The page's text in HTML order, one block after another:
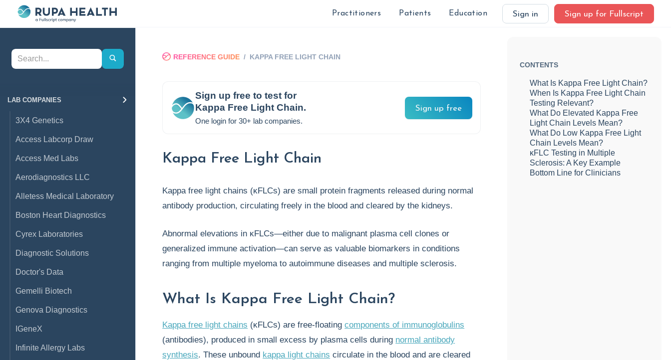
Practitioners Patients Education Sign in Sign up for Fullscript
LAB COMPANIES
3X4 Genetics
Access Labcorp Draw
Access Med Labs
Aerodiagnostics LLC
Alletess Medical Laboratory
Boston Heart Diagnostics
Cyrex Laboratories
Diagnostic Solutions
Doctor's Data
Gemelli Biotech
Genova Diagnostics
IGeneX
Infinite Allergy Labs
REFERENCE GUIDE / KAPPA FREE LIGHT CHAIN
Sign up free to test for
Kappa Free Light Chain.
One login for 30+ lab companies.
Sign up free
Kappa Free Light Chain
Kappa free light chains (κFLCs) are small protein fragments released during normal
antibody production, circulating freely in the blood and cleared by the kidneys.
Abnormal elevations in κFLCs—either due to malignant plasma cell clones or
generalized immune activation—can serve as valuable biomarkers in conditions
ranging from multiple myeloma to autoimmune diseases and multiple sclerosis.
What Is Kappa Free Light Chain?
Kappa free light chains (κFLCs) are free-floatingcomponents of immunoglobulins
(antibodies), produced in small excess by plasma cells during normal antibody
synthesis. These unbound kappa light chains circulate in the blood and are cleared
CONTENTS
What Is Kappa Free Light Chain?
When Is Kappa Free Light Chain
Testing Relevant?
What Do Elevated Kappa Free
Light Chain Levels Mean?
What Do Low Kappa Free Light
Chain Levels Mean?
κFLC Testing in Multiple
Sclerosis: A Key Example
Bottom Line for Clinicians